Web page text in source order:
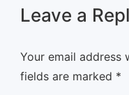
Leave a
Your email address
fields are marked *